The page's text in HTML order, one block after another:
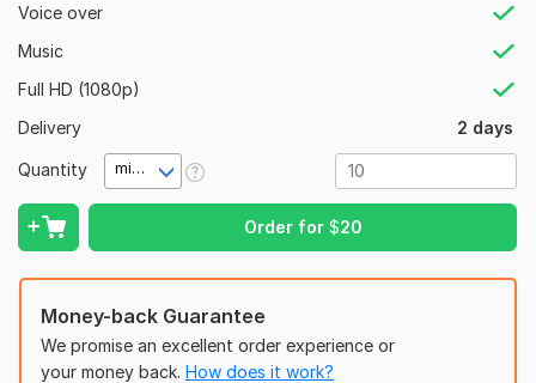
Voice over
Music
Full HD (1080p)
Delivery
2 days
Quantity minute(s)
Order for $20
Money-back Guarantee
We promise an excellent order experience or
your money back. How does it work?